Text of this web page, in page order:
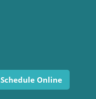
Schedule Online